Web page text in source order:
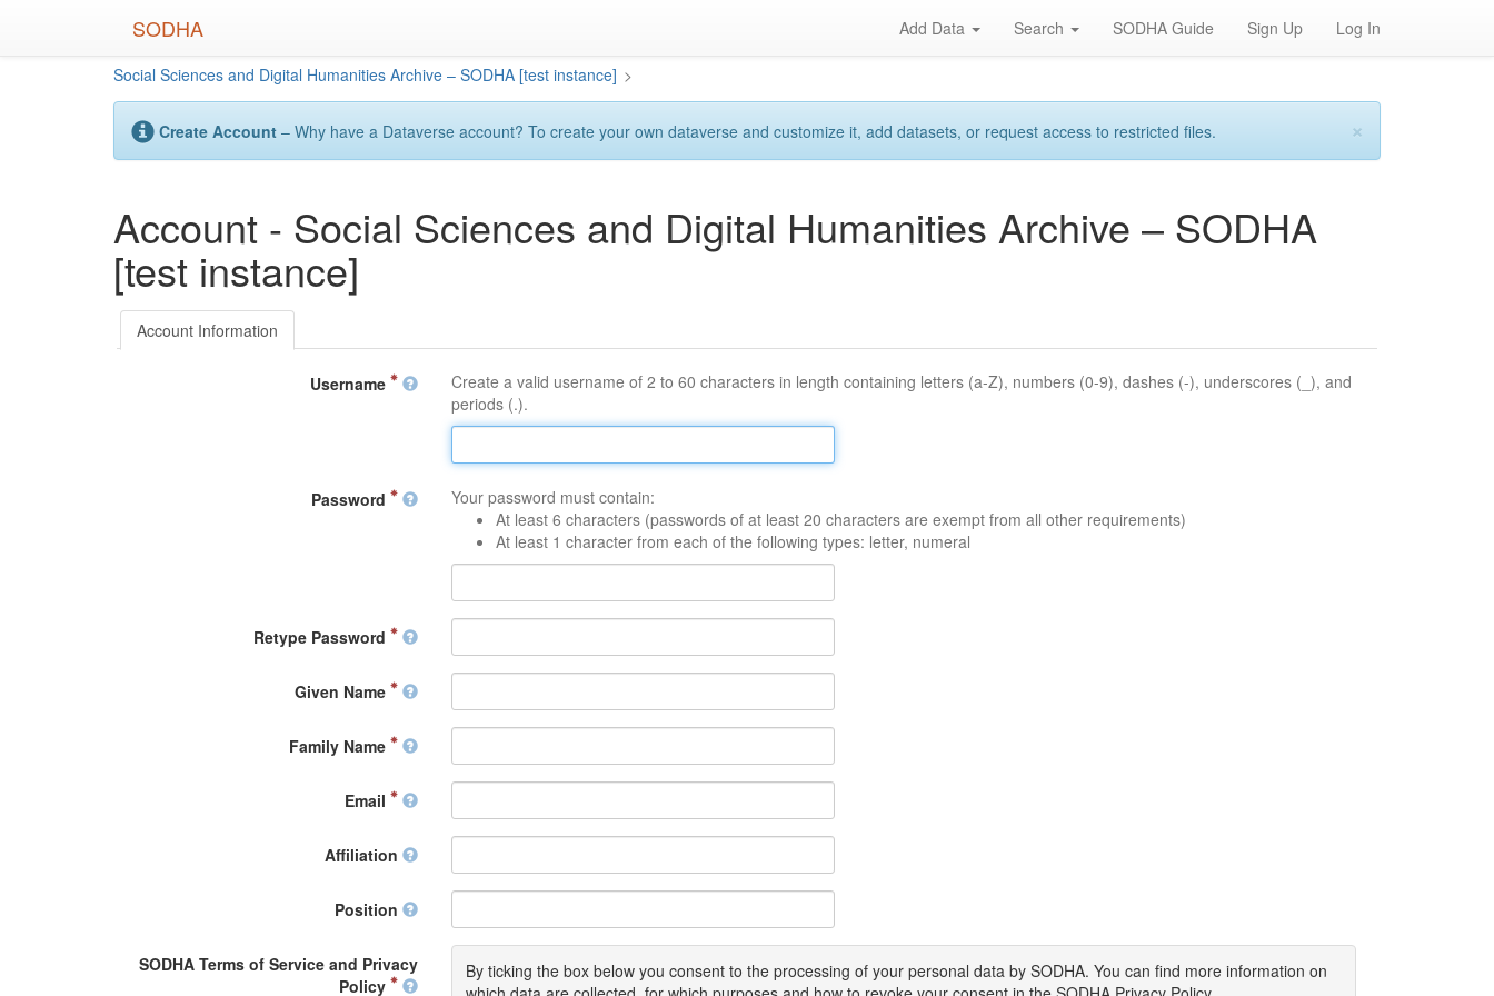
SODHA Add Data Search SODHA Guide Sign Up Log In
Social Sciences and Digital Humanities Archive – SODHA [test instance] >
×
Create Account – Why have a Dataverse account? To create your own dataverse and customize it, add datasets, or request access to restricted files.
Account - Social Sciences and Digital Humanities Archive – SODHA
[test instance]
Account Information
Username
Create a valid username of 2 to 60 characters in length containing letters (a-Z), numbers (0-9), dashes (-), underscores (_), and
periods (.).
Password
Your password must contain:
At least 6 characters (passwords of at least 20 characters are exempt from all other requirements)
At least 1 character from each of the following types: letter, numeral
Retype Password
Given Name
Family Name
Email
Affiliation
Position
SODHA Terms of Service and Privacy
Policy
By ticking the box below you consent to the processing of your personal data by SODHA. You can find more information on